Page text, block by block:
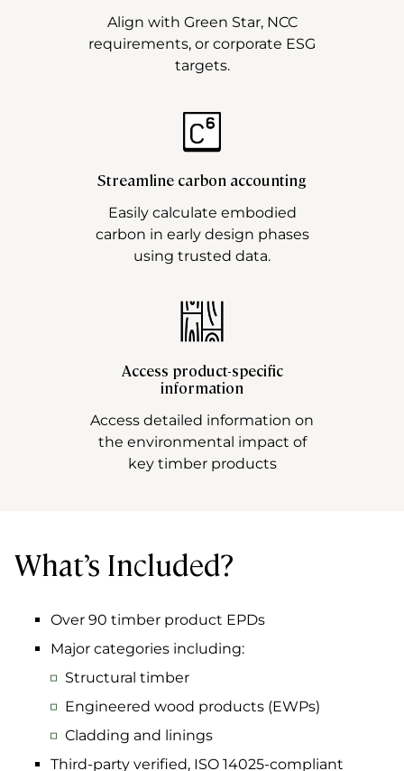
Align with Green Star, NCC
requirements, or corporate ESG
targets.
Streamline carbon accounting
Easily calculate embodied
carbon in early design phases
using trusted data.
Access product-specific
information
Access detailed information on
the environmental impact of
key timber products
What’s Included?
Over 90 timber product EPDs
Major categories including:
Structural timber
Engineered wood products (EWPs)
Cladding and linings
Third-party verified, ISO 14025-compliant